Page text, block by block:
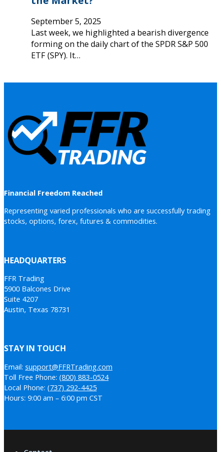
September 5, 2025
Last week, we highlighted a bearish divergence
forming on the daily chart of the SPDR S&P 500
ETF (SPY). It…
Financial Freedom Reached
Representing varied professionals who are successfully trading
stocks, options, forex, futures & commodities.
HEADQUARTERS
FFR Trading
5900 Balcones Drive
Suite 4207
Austin, Texas 78731
STAY IN TOUCH
Email: support@FFRTrading.com
Toll Free Phone: (800) 883-0524
Local Phone: (737) 292-4425
Hours: 9:00 am – 6:00 pm CST